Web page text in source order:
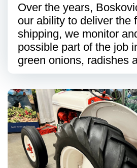
Over the years,
our ability to deliver the
shipping, we monitor
possible part of the job
green onions, radishes